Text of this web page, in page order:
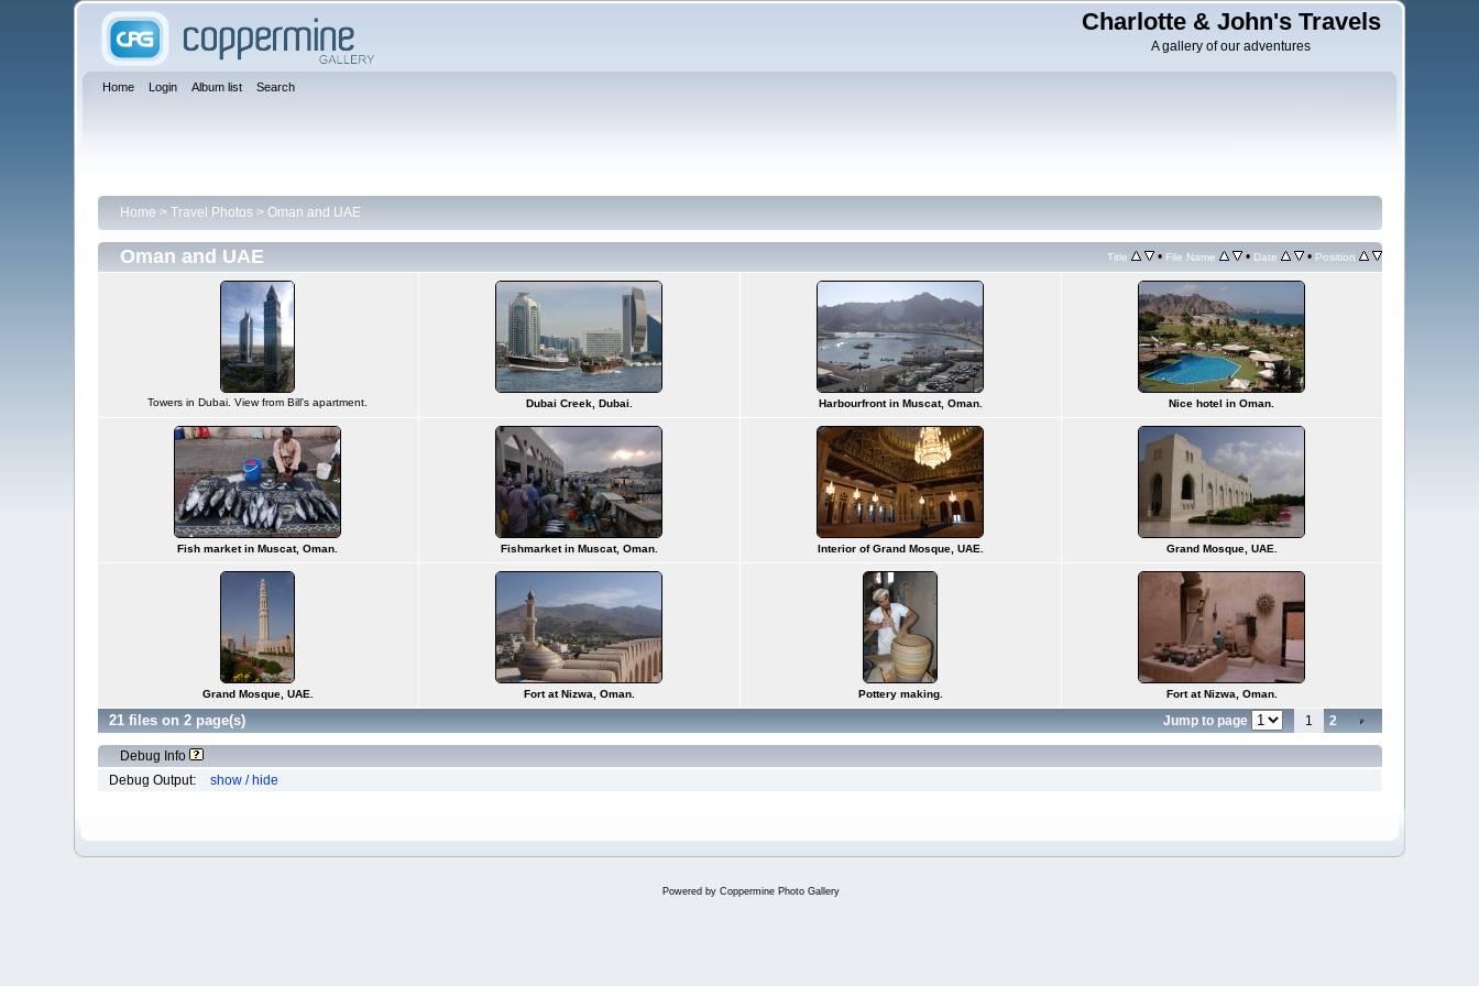
Charlotte & John's Travels
A gallery of our adventures
Home Login Album list Search
Home > Travel Photos> Oman and UAE
Oman and UAE Title • File Name • Date • Position
Towers in Dubai. View from Bill's apartment. Dubai Creek, Dubai. Harbourfront in Muscat, Oman. Nice hotel in Oman.
Fish market in Muscat, Oman. Fishmarket in Muscat, Oman. Interior of Grand Mosque, UAE. Grand Mosque, UAE.
Grand Mosque, UAE. Fort at Nizwa, Oman. Pottery making. Fort at Nizwa, Oman.
21 files on 2 page(s) Jump to page 1 2
Debug Info
Debug Output:
show / hide
Powered by Coppermine Photo Gallery